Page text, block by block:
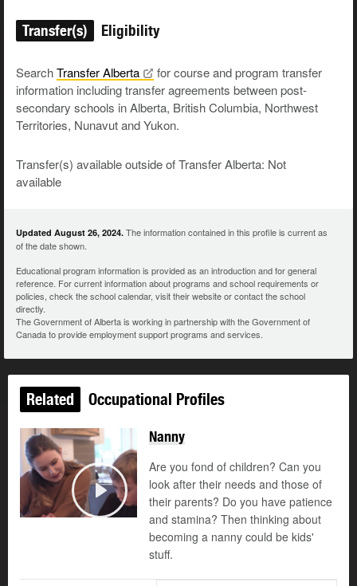
Transfer(s) Eligibility
SearchTransferAlberta
for course and program transfer
information including transfer agreements between post-
secondary schools in Alberta, British Columbia, Northwest
Territories, Nunavut and Yukon.
Transfer(s) available outside of Transfer Alberta: Not
available
Updated August 26, 2024. The information contained in this profile is current as
of the date shown.
Educational program information is provided as an introduction and for general
reference. For current information about programs and school requirements or
policies, check the school calendar, visit their website or contact the school
directly.
The Government of Alberta is working in partnership with the Government of
Canada to provide employment support programs and services.
Related Occupational Profiles
Play
Nanny
Are you fond of children? Can you
look after their needs and those of
their parents? Do you have patience
and stamina? Then thinking about
becoming a nanny could be kids'
stuff.